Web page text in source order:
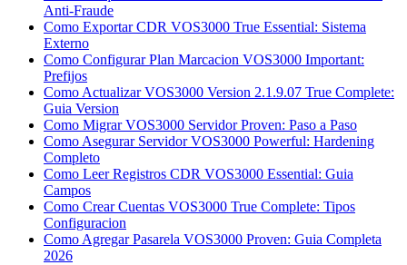
Anti-Fraude
Como Exportar CDR VOS3000 True Essential: Sistema
Externo
Como Configurar Plan Marcacion VOS3000 Important:
Prefijos
Como Actualizar VOS3000 Version 2.1.9.07 True Complete:
Guia Version
Como Migrar VOS3000 Servidor Proven: Paso a Paso
Como Asegurar Servidor VOS3000 Powerful: Hardening
Completo
Como Leer Registros CDR VOS3000 Essential: Guia
Campos
Como Crear Cuentas VOS3000 True Complete: Tipos
Configuracion
Como Agregar Pasarela VOS3000 Proven: Guia Completa
2026